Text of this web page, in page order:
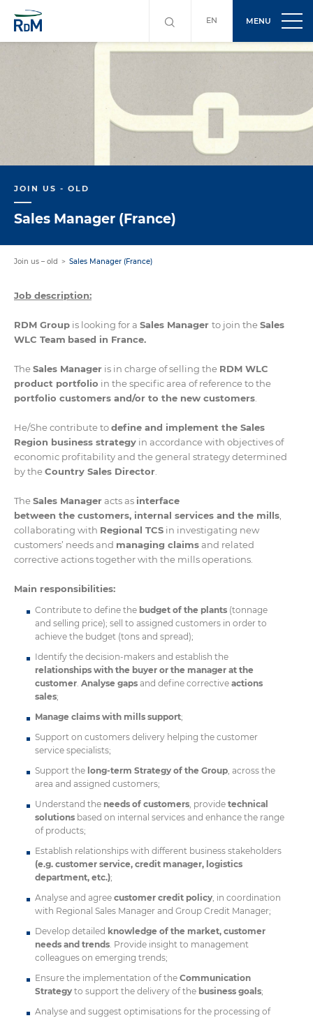
EN MENU
JOIN US - OLD
Sales Manager (France)
Join us – old Sales Manager (France)
Job description:
RDM Group is looking for a Sales Manager to join theSales
WLC Team based in France.
TheSales Manager is in charge of selling the RDM WLC
product portfolio in the specific area of reference to the
portfolio customers and/or to the new customers
He/She contribute todefine and implement the Sales
Region business strategy in accordance with objectives of
economic profitability and the general strategy determined
by theCountry Sales Director
TheSales Manager acts asinterface
between the customers, internal services and the mills
collaborating with Regional TCS in investigating new
customers’ needs and managing claims and related
corrective actions together with the mills operations.
Main responsibilities:
Contribute to define the budget of the plants (tonnage
and selling price); sell to assigned customers in order to
achieve the budget (tons and spread);
Identify the decision-makers and establish the
relationships with the buyer or the manager at the
customer Analyse gaps and define corrective actions
sales;
Manage claims with mills support;
Support on customers delivery helping the customer
service specialists;
Support the long-term Strategy of the Group , across the
area and assigned customers;
Understand the needs of customers , provide technical
solutions based on internal services and enhance the range
of products;
Establish relationships with different business stakeholders
(e.g. customer service, credit manager, logistics
department, etc.);
Analyse and agree customer credit policy , in coordination
with Regional Sales Manager and Group Credit Manager;
Develop detailed knowledge of the market, customer
needs and trends . Provide insight to management
colleagues on emerging trends;
Ensure the implementation of the Communication
Strategy to support the delivery of the business goals;
Analyse and suggest optimisations for the processing of